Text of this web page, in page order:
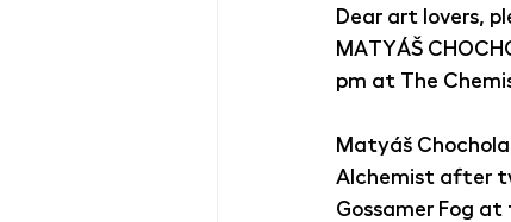
Dear art lovers,
MATYÁŠ
pm at The
Matyáš
Alchemist after
Gossamer Fog